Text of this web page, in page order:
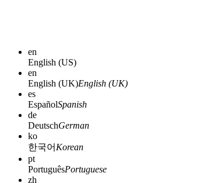
en
English (US)
en
English (UK)English (UK)
es
EspañolSpanish
de
DeutschGerman
ko
한국어 Korean
pt
PortuguêsPortuguese
zh